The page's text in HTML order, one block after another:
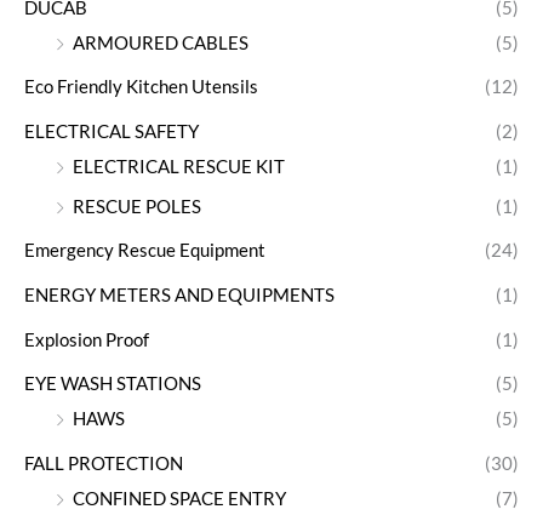
DUCAB
(5)
ARMOURED CABLES
(5)
Eco Friendly Kitchen Utensils (12)
ELECTRICAL SAFETY
(2)
ELECTRICAL RESCUE KIT
(1)
RESCUE POLES
(1)
Emergency Rescue Equipment (24)
ENERGY METERS AND EQUIPMENTS (1)
Explosion Proof (1)
EYE WASH STATIONS
(5)
HAWS
(5)
FALL PROTECTION
(30)
CONFINED SPACE ENTRY
(7)